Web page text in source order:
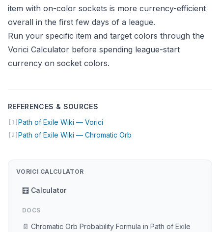
item with on-color sockets is more currency-efficient
overall in the first few days of a league.
Run your specific item and target colors through the
Vorici Calculator before spending league-start
currency on socket colors.
REFERENCES & SOURCES
[1] Path of Exile Wiki — Vorici
[2] Path of Exile Wiki — Chromatic Orb
VORICI CALCULATOR
🧮 Calculator
DOCS
📄 Chromatic Orb Probability Formula in Path of Exile